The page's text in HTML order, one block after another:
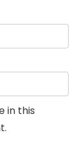
in this